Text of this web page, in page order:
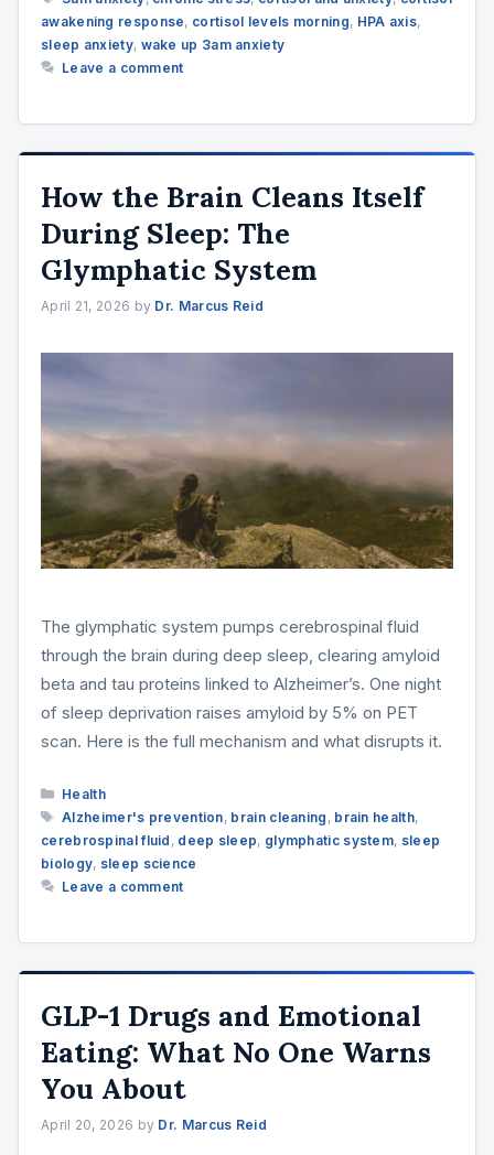
awakening response, cortisol levels morning, HPA axis,
sleep anxiety, wake up 3am anxiety
Leave a comment
How the Brain Cleans Itself
During Sleep: The
Glymphatic System
April 21, 2026 by Dr. Marcus Reid
The glymphatic system pumps cerebrospinal fluid
through the brain during deep sleep, clearing amyloid
beta and tau proteins linked to Alzheimer’s. One night
of sleep deprivation raises amyloid by 5% on PET
scan. Here is the full mechanism and what disrupts it.
Categories
Health
Tags
Alzheimer's prevention, brain cleaning , brain health,
cerebrospinal fluid , deep sleep, glymphatic system, sleep
biology, sleep science
Leave a comment
GLP-1 Drugs and Emotional
Eating: What No One Warns
You About
April 20, 2026 by Dr. Marcus Reid